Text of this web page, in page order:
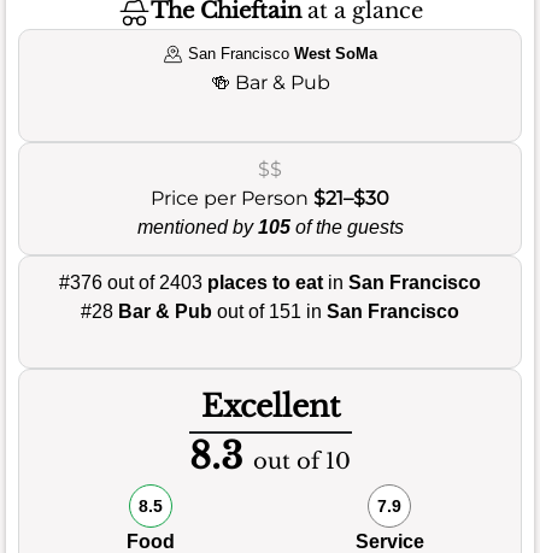
The Chieftainat a glance
San Francisco West SoMa
🍻 Bar & Pub
$$
Price per Person $21–$30
mentioned by105of the guests
#376 out of 2403 places to eat in San Francisco
#28 Bar & Pub out of 151 in San Francisco
Excellent
8.3 out of 10
8.5
Food
7.9
Service